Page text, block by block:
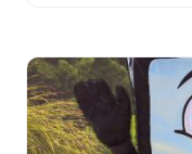
County, 70
revoke your
every email.Emails